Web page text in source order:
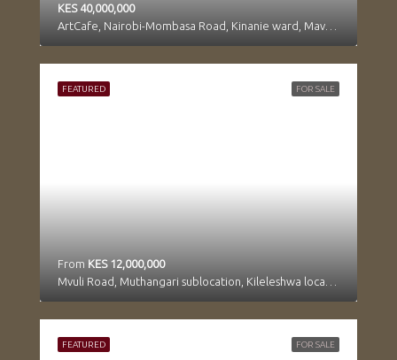
KES 40,000,000
FOR SALE
FEATURED
From KES 12,000,000
FOR SALE
FEATURED